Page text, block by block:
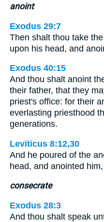
anoint
Exodus 29:7
Then shalt thou take
upon his head, and
Exodus 40:15
And thou shalt anoint
their father, that they
priest's office: for their
everlasting priesthood
generations.
Leviticus 8:12,30
And he poured of the
head, and anointed
consecrate
Exodus 28:3
And thou shalt speak